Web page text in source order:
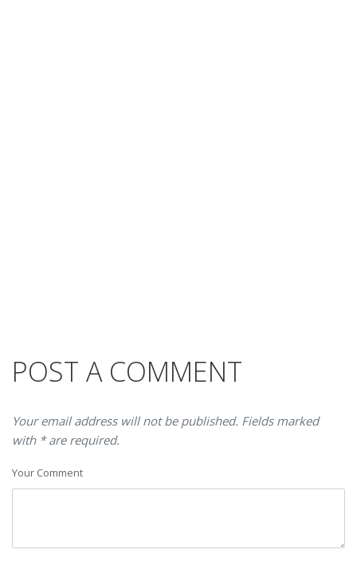
POST A COMMENT
Your email address will not be published. Fields marked
with * are required.
Your Comment